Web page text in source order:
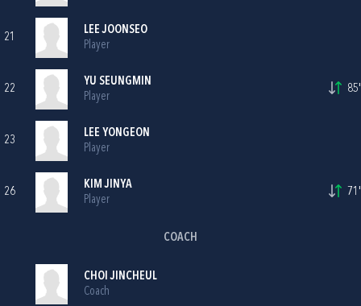
21
LEE JOONSEO
Player
22
YU SEUNGMIN
Player
85'
23
LEE YONGEON
Player
26
KIM JINYA
Player
71'
COACH
CHOI JINCHEUL
Coach